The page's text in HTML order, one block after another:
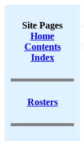
Site Pages
Home
Contents
Index
Rosters